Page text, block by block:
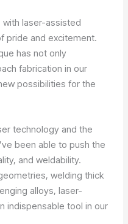
laser-assisted
pride and excitement.
has not only
fabrication in our
possibilities for the
technology and the
been able to push the
and weldability.
welding thick
alloys, laser-
indispensable tool in our